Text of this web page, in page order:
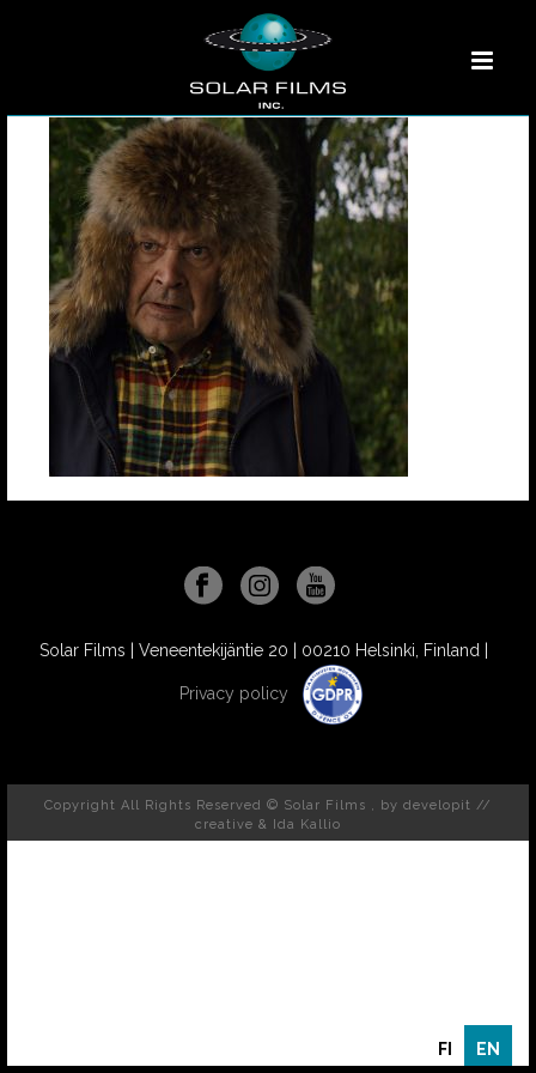
Solar Films | Veneentekijäntie 20 | 00210 Helsinki, Finland |
Privacy policy
Copyright All Rights Reserved © Solar Films , by developit //
creative & Ida Kallio
FI EN